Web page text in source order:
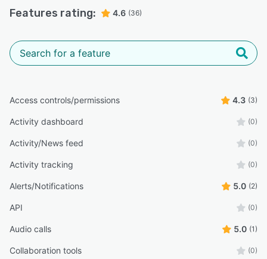
Features rating: 4.6 (36)
Access controls/permissions 4.3 (3)
Activity dashboard (0)
Activity/News feed (0)
Activity tracking (0)
Alerts/Notifications 5.0 (2)
API (0)
Audio calls 5.0 (1)
Collaboration tools (0)